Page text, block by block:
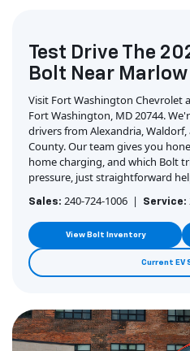
Test Drive The
Bolt Near
Visit Fort Washington Chevrolet
Fort Washington, MD 20744.
drivers from Alexandria, Waldorf,
County. Our team gives you
home charging, and which Bolt
pressure, just straightforward
Sales: 240-724-1006 | Service:
View Bolt Inventory
Current EV